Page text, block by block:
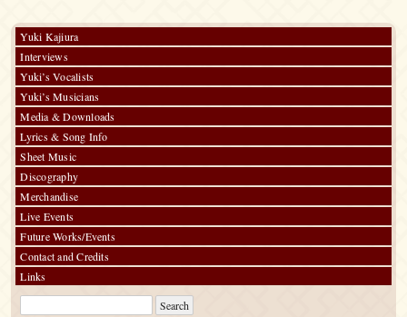
LIVE
Yuki Kajiura
Interviews
Yuki’s Vocalists
Yuki’s Musicians
Media & Downloads
Lyrics & Song Info
Sheet Music
Discography
Merchandise
Live Events
Future Works/Events
Contact and Credits
Links